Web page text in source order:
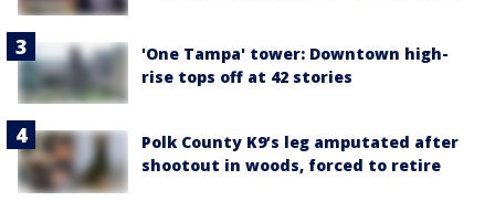
'One Tampa' tower: Downtown high-
rise tops off at 42 stories
Polk County K9’s leg amputated after
shootout in woods, forced to retire